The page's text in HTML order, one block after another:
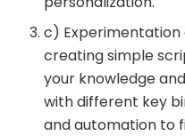
c)
creating simple
your knowledge
with different key
and automation to